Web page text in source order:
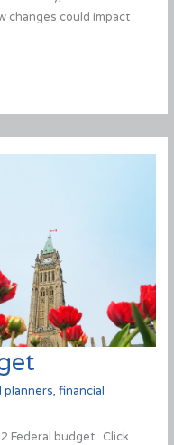
changes could impact
planners, financial
Federal budget. Click